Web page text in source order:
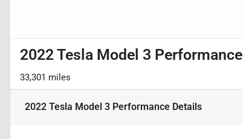
2022 Tesla Model 3 Performance
33,301 miles
2022 Tesla Model 3 Performance Details